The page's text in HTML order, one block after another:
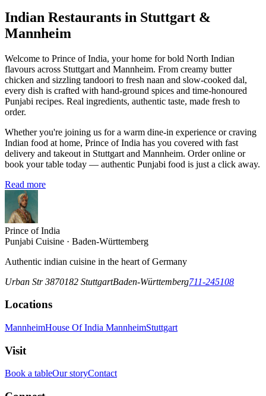
Indian Restaurants in Stuttgart &
Mannheim
Welcome to Prince of India, your home for bold North Indian
flavours across Stuttgart and Mannheim. From creamy butter
chicken and sizzling tandoori to fresh naan and slow-cooked dal,
every dish is crafted with hand-ground spices and time-honoured
Punjabi recipes. Real ingredients, authentic taste, made fresh to
order.
Whether you're joining us for a warm dine-in experience or craving
Indian food at home, Prince of India has you covered with fast
delivery and takeout in Stuttgart and Mannheim. Order online or
book your table today — authentic Punjabi food is just a click away.
Read more
Prince of India
Punjabi Cuisine · Baden-Württemberg
Authentic indian cuisine in the heart of Germany
Urban Str 3870182 StuttgartBaden-Württemberg711-245108
Locations
MannheimHouse Of India MannheimStuttgart
Visit
Book a tableOur storyContact